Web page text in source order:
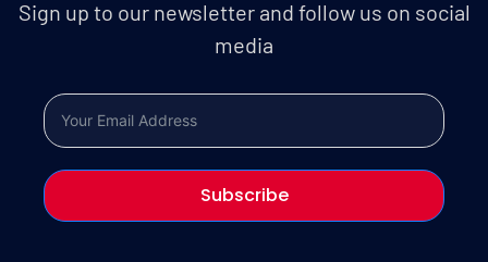
Sign up to our newsletter and follow us on social
media
Subscribe